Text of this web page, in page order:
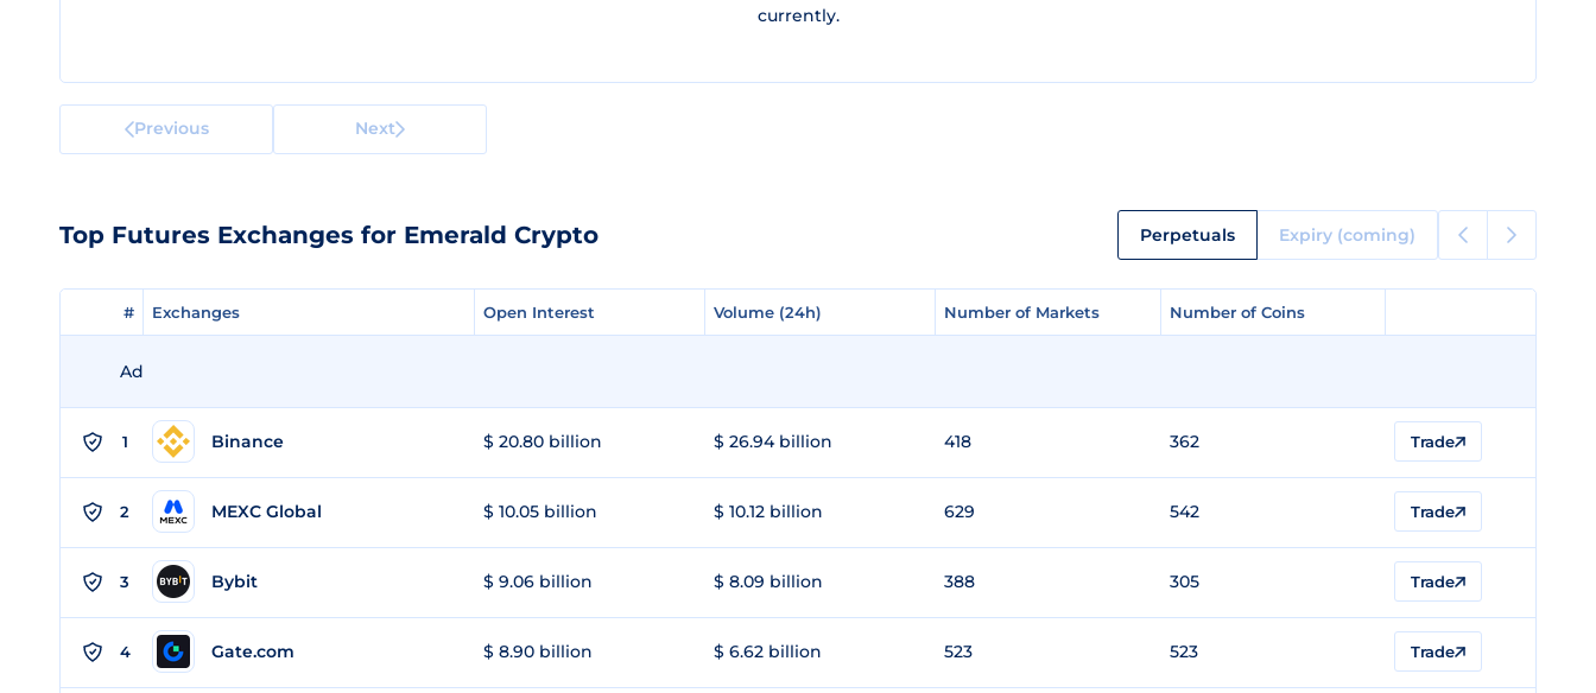
currently.
Previous Next
Top Futures Exchanges for Emerald Crypto Perpetuals Expiry (coming)
# Exchanges Open Interest Volume (24h) Number of Markets Number of Coins
# Exchanges Open Interest Volume (24h) Number of Markets Number of Coins
Ad
1 Binance $ 20.80 billion $ 26.94 billion 418 362 Trade
2 MEXC Global $ 10.05 billion $ 10.12 billion 629 542 Trade
3 Bybit $ 9.06 billion $ 8.09 billion 388 305 Trade
4 Gate.com $ 8.90 billion $ 6.62 billion 523 523 Trade